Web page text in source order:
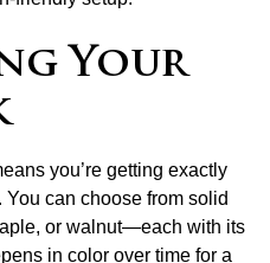
Your
you’re getting exactly
can choose from solid
or walnut—each with its
in color over time for a